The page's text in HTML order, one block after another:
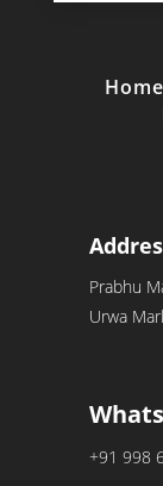
Home
Prabhu
Urwa
+91 998